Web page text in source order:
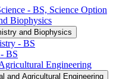
-​ BS, Science Option
Biophysics
and Biophysics
-​ BS
BS
Engineering
and Agricultural Engineering